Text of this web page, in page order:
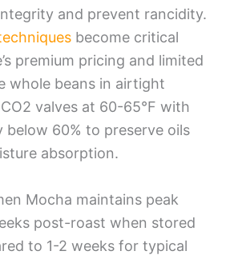
and prevent rancidity.
become critical
premium pricing and limited
whole beans in airtight
valves at 60-65°F with
below 60% to preserve oils
absorption.
Mocha maintains peak
post-roast when stored
to 1-2 weeks for typical